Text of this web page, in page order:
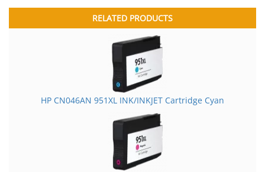
RELATED PRODUCTS
HP CN046AN 951XL INK/INKJET Cartridge Cyan